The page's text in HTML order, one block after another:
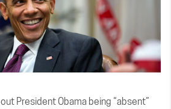
President Obama being “absent”